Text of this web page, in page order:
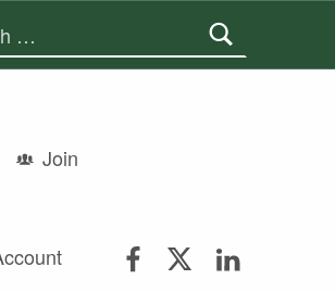
Join